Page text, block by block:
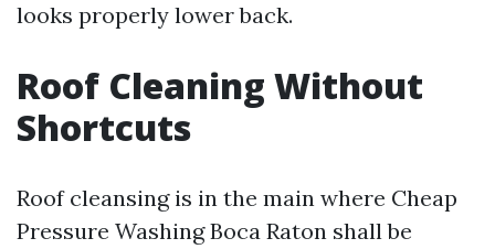
looks properly lower back.
Roof Cleaning Without
Shortcuts
Roof cleansing is in the main where Cheap
Pressure Washing Boca Raton shall be